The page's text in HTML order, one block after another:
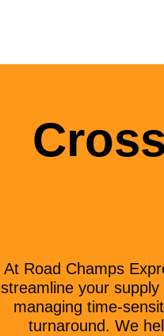
At Road Champs
streamline your
managing time-
turnaround. We